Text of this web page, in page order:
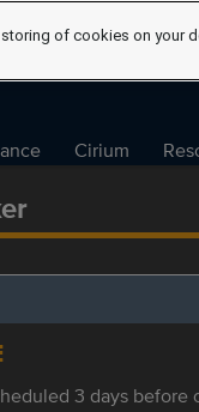
Cirium
3 days before
of cookies on your